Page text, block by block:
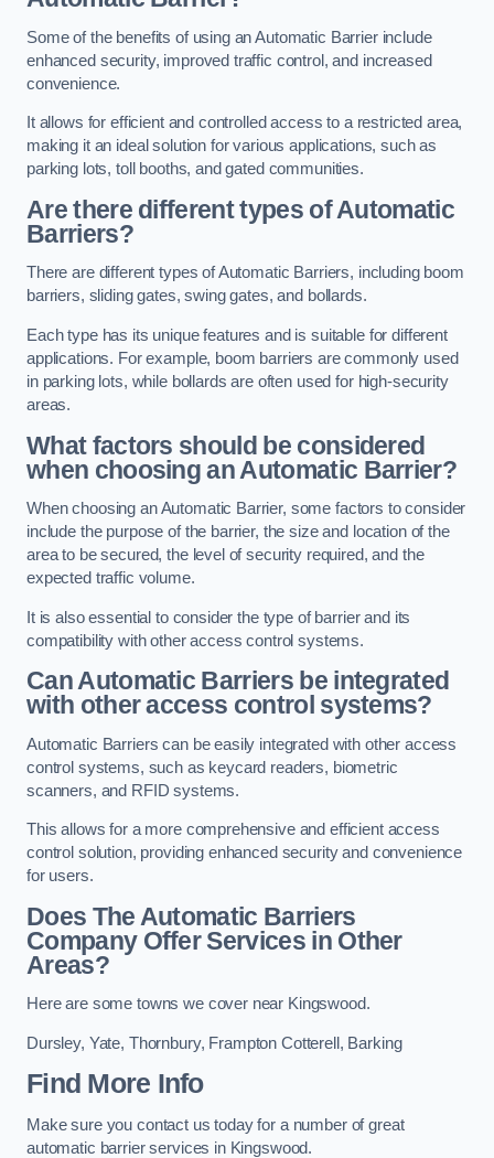
Some of the benefits of using an Automatic Barrier include
enhanced security, improved traffic control, and increased
convenience.
It allows for efficient and controlled access to a restricted area,
making it an ideal solution for various applications, such as
parking lots, toll booths, and gated communities.
Are there different types of Automatic
Barriers?
There are different types of Automatic Barriers, including boom
barriers, sliding gates, swing gates, and bollards.
Each type has its unique features and is suitable for different
applications. For example, boom barriers are commonly used
in parking lots, while bollards are often used for high-security
areas.
What factors should be considered
when choosing an Automatic Barrier?
When choosing an Automatic Barrier, some factors to consider
include the purpose of the barrier, the size and location of the
area to be secured, the level of security required, and the
expected traffic volume.
It is also essential to consider the type of barrier and its
compatibility with other access control systems.
Can Automatic Barriers be integrated
with other access control systems?
Automatic Barriers can be easily integrated with other access
control systems, such as keycard readers, biometric
scanners, and RFID systems.
This allows for a more comprehensive and efficient access
control solution, providing enhanced security and convenience
for users.
Does The Automatic Barriers
Company Offer Services in Other
Areas?
Here are some towns we cover near Kingswood.
Dursley, Yate, Thornbury, Frampton Cotterell , Barking
Find More Info
Make sure you contact us today for a number of great
automatic barrier services in Kingswood.